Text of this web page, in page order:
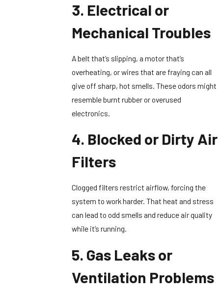
3. Electrical or
Mechanical Troubles
A belt that’s slipping, a motor that’s
overheating, or wires that are fraying can all
give off sharp, hot smells. These odors might
resemble burnt rubber or overused
electronics.
4. Blocked or Dirty Air
Filters
Clogged filters restrict airflow, forcing the
system to work harder. That heat and stress
can lead to odd smells and reduce air quality
while it’s running.
5. Gas Leaks or
Ventilation Problems